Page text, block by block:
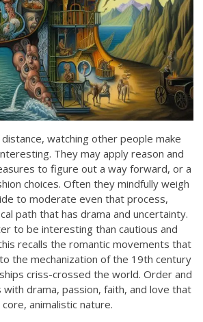
watching other people make
They may apply reason and
to figure out a way forward, or a
choices. Often they mindfully weigh
to moderate even that process,
path that has drama and uncertainty.
to be interesting than cautious and
recalls the romantic movements that
the mechanization of the 19th century
criss-crossed the world. Order and
drama, passion, faith, and love that
animalistic nature.